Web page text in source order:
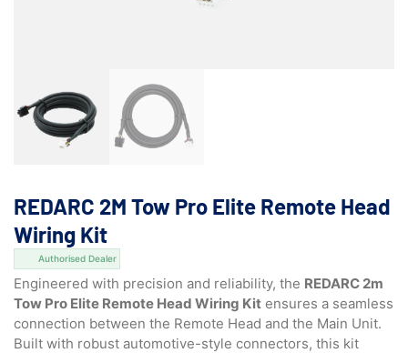
REDARC 2M Tow Pro Elite Remote Head
Wiring Kit
Authorised Dealer
Engineered with precision and reliability, the REDARC 2m
Tow Pro Elite Remote Head Wiring Kit ensures a seamless
connection between the Remote Head and the Main Unit.
Built with robust automotive-style connectors, this kit